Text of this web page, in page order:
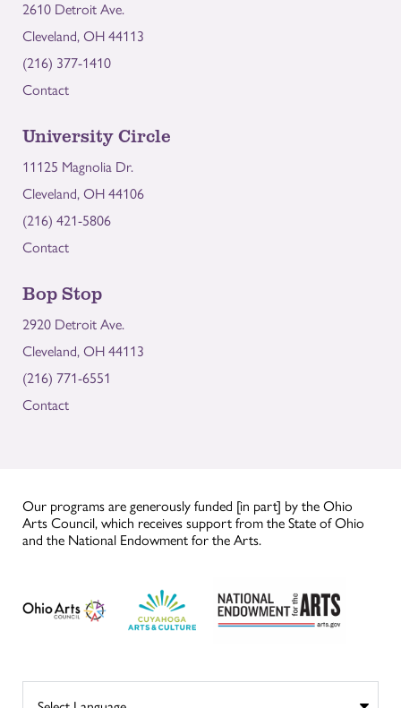
2610 Detroit Ave.
Cleveland, OH 44113
(216) 377-1410
Contact
University Circle
11125 Magnolia Dr.
Cleveland, OH 44106
(216) 421-5806
Contact
Bop Stop
2920 Detroit Ave.
Cleveland, OH 44113
(216) 771-6551
Contact
Our programs are generously funded [in part] by the Ohio
Arts Council, which receives support from the State of Ohio
and the National Endowment for the Arts.